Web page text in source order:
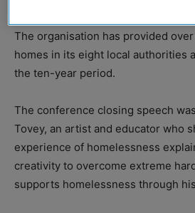
The organisation has provided
homes in its eight local authorities
the ten-year period.
The conference closing speech
Tovey, an artist and educator who
experience of homelessness
creativity to overcome extreme
supports homelessness through